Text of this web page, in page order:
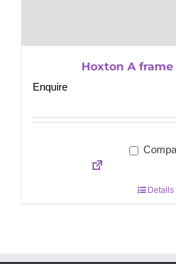
Hoxton A
Enquire
Details